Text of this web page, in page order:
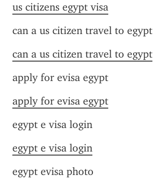
us citizens egypt visa
can a us citizen travel to egypt
can a us citizen travel to egypt
apply for evisa egypt
apply for evisa egypt
egypt e visa login
egypt e visa login
egypt evisa photo